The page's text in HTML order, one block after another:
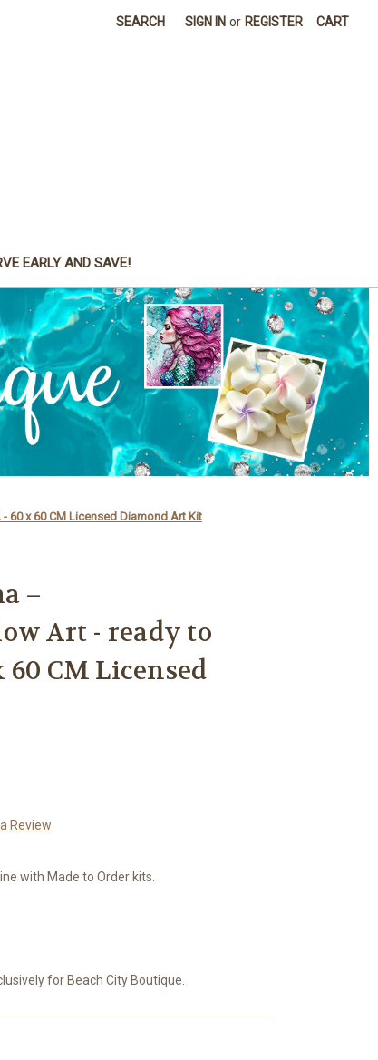
SEARCH SIGN IN or REGISTER CART
EARLY AND SAVE!
60 x 60 CM Licensed Diamond Art Kit
–
Art - ready to
60 CM Licensed
Review
with Made to Order kits.
for Beach City Boutique.